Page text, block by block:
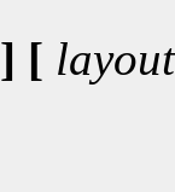
] [ layout